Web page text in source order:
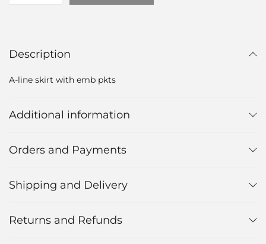
Description
A-line skirt with emb pkts
Additional information
Orders and Payments
Shipping and Delivery
Returns and Refunds